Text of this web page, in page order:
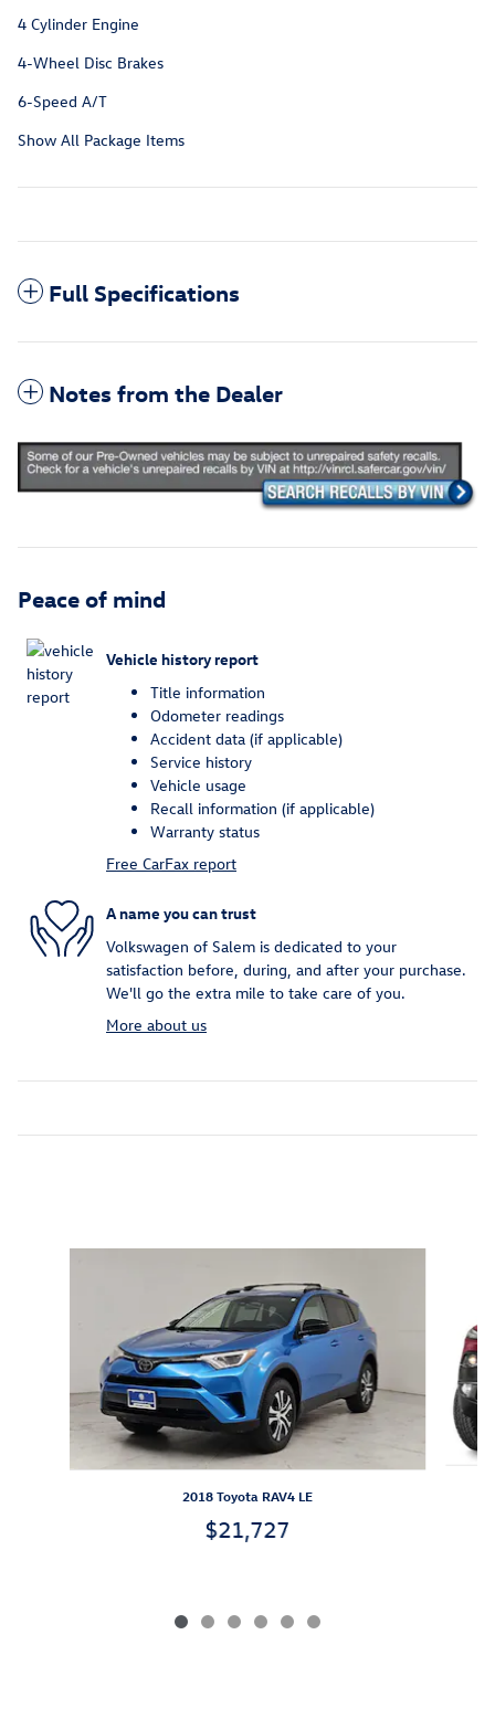
4 Cylinder Engine
4-Wheel Disc Brakes
6-Speed A/T
Show All Package Items
Full Specifications
Notes from the Dealer
Peace of mind
Vehicle history report
Title information
Odometer readings
Accident data (if applicable)
Service history
Vehicle usage
Recall information (if applicable)
Warranty status
Free CarFax report
A name you can trust
Volkswagen of Salem is dedicated to your
satisfaction before, during, and after your purchase.
We'll go the extra mile to take care of you.
More about us
2018 Toyota RAV4 LE
$21,727